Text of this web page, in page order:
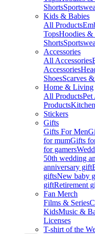
Shorts
Kids & Babies
All Products
TopsHoodies &
Shorts
Accessories
All Accessories
Accessories
ShoesScarves
Home & Living
All ProductsPet
ProductsKitchen
Stickers
Gifts
Gifts For Men
for mumGifts
for gamers
50th wedding
anniversary gift
giftsNew baby
giftRetirement
Fan Merch
Films & Series
KidsMusic &
Licenses
T-shirt of the